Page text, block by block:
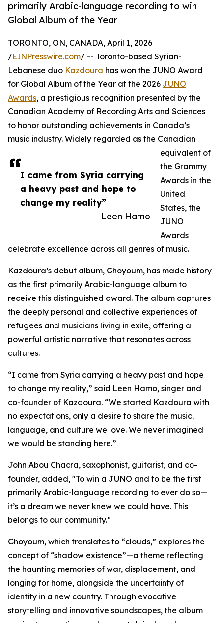
primarily Arabic-language recording to win
Global Album of the Year
I came from Syria carrying
a heavy past and hope to
change my reality”
— Leen Hamo
TORONTO, ON, CANADA, April 1, 2026
/EINPresswire.com/ -- Toronto-based Syrian-
Lebanese duo Kazdoura has won the JUNO Award
for Global Album of the Year at the 2026 JUNO
Awards, a prestigious recognition presented by the
Canadian Academy of Recording Arts and Sciences
to honor outstanding achievements in Canada’s
music industry. Widely regarded as the Canadian
equivalent of
the Grammy
Awards in the
United
States, the
JUNO
Awards
celebrate excellence across all genres of music.
Kazdoura’s debut album, Ghoyoum, has made history
as the first primarily Arabic-language album to
receive this distinguished award. The album captures
the deeply personal and collective experiences of
refugees and musicians living in exile, offering a
powerful artistic narrative that resonates across
cultures.
“I came from Syria carrying a heavy past and hope
to change my reality,” said Leen Hamo, singer and
co-founder of Kazdoura. “We started Kazdoura with
no expectations, only a desire to share the music,
language, and culture we love. We never imagined
we would be standing here.”
John Abou Chacra, saxophonist, guitarist, and co-
founder, added, "To win a JUNO and to be the first
primarily Arabic-language recording to ever do so—
it’s a dream we never knew we could have. This
belongs to our community.”
Ghoyoum, which translates to “clouds,” explores the
concept of “shadow existence”—a theme reflecting
the haunting memories of war, displacement, and
longing for home, alongside the uncertainty of
identity in a new country. Through evocative
storytelling and innovative soundscapes, the album